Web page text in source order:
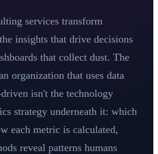
services transform
insights that drive decisions
that collect dust. The
organization that uses data
isn't the technology
strategy underneath it: which
each metric is calculated,
reveal patterns humans